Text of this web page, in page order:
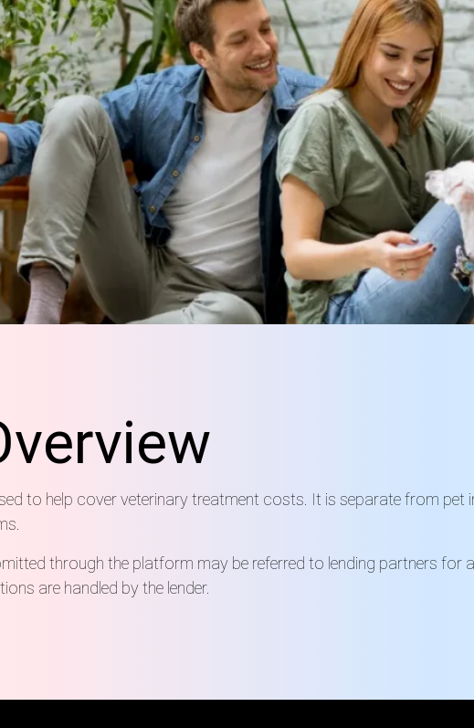
to help cover veterinary treatment costs. It is separate from pet
through the platform may be referred to lending partners for
are handled by the lender.